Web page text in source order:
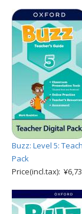
Buzz: Level 5:
Pack
Price(incl.tax):